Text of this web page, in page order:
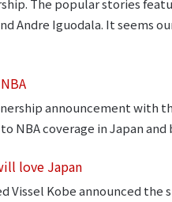
The popular stories
Andre Iguodala. It seems
announcement with
NBA coverage in Japan
love Japan
Vissel Kobe announced the